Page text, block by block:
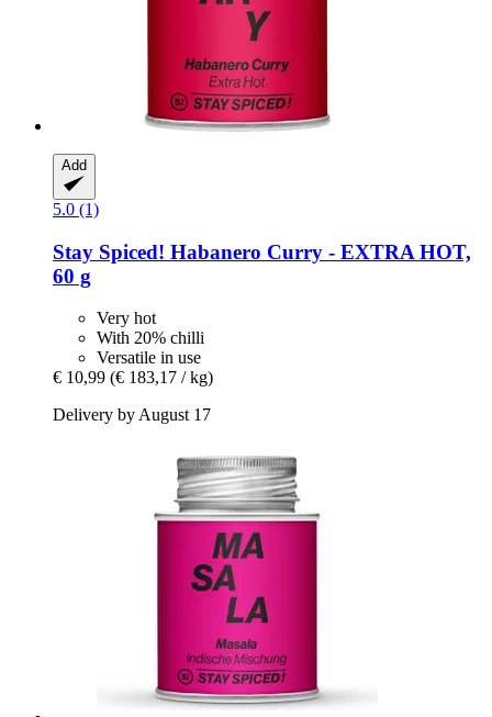
Add
5.0 (1)
Stay Spiced! Habanero Curry -​ EXTRA HOT,
60 g
Very hot
With 20% chilli
Versatile in use
€ 10,99 (€ 183,17 / kg)
Delivery by August 17